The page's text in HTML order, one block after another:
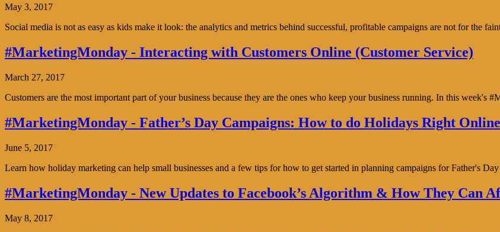
May 3, 2017
Social media is not as easy as kids make it look: the analytics and metrics behind successful, profitable campaigns are not for the
#MarketingMonday - Interacting with Customers Online (Customer Service)
March 27, 2017
Customers are the most important part of your business because they are the ones who keep your business running. In this week's
#MarketingMonday - Father’s Day Campaigns: How to do Holidays Right Online
June 5, 2017
Learn how holiday marketing can help small businesses and a few tips for how to get started in planning campaigns for Father's
#MarketingMonday - New Updates to Facebook’s Algorithm & How They Can
May 8, 2017